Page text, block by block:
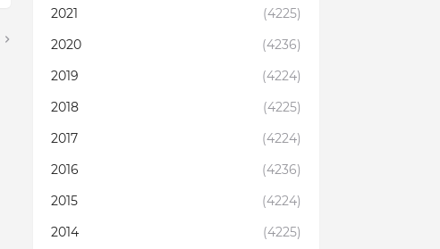
2021
(4225)
2020
(4236)
2019
(4224)
2018
(4225)
2017
(4224)
2016
(4236)
2015
(4224)
2014
(4225)